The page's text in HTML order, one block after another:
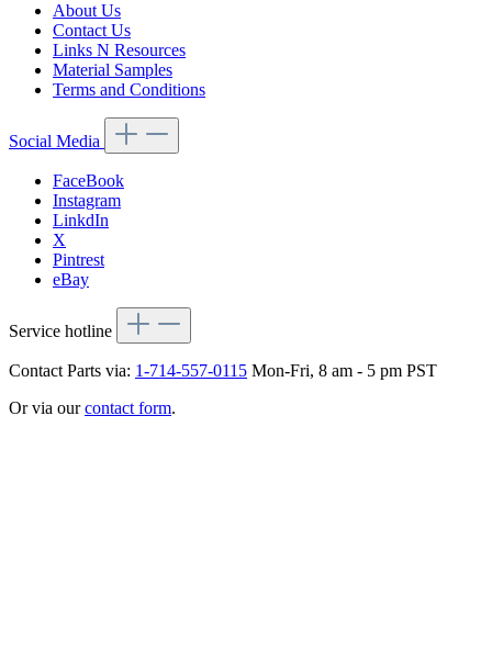
About Us
Contact Us
Links N Resources
Material Samples
Terms and Conditions
Social Media
FaceBook
Instagram
LinkdIn
X
Pintrest
eBay
Service hotline
Contact Parts via: 1-714-557-0115 Mon-Fri, 8 am - 5 pm PST
Or via ourcontact form.